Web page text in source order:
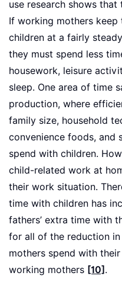
use research shows
If working mothers
children at a fairly
they must spend less
housework, leisure
sleep. One area of time
production, where
family size, household
convenience foods, and
spend with children.
child-related work at
their work situation.
time with children has
fathers’ extra time with
for all of the reduction
mothers spend with
working mothers [10] .